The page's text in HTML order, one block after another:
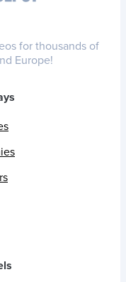
for thousands of
Europe!